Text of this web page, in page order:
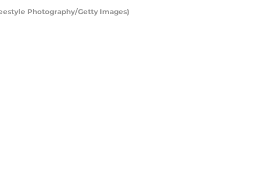
Photography/Getty Images)